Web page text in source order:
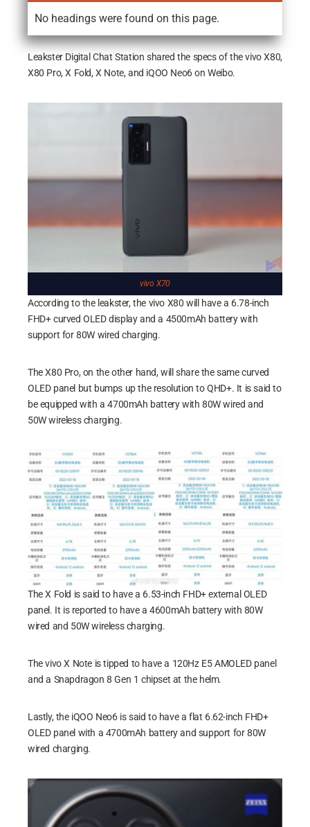
No headings were found on this page.
Leakster Digital Chat Station shared the specs of the vivo X80,
X80 Pro, X Fold, X Note, and iQOO Neo6 on Weibo.
vivo X70
According to the leakster, the vivo X80 will have a 6.78-inch
FHD+ curved OLED display and a 4500mAh battery with
support for 80W wired charging.
The X80 Pro, on the other hand, will share the same curved
OLED panel but bumps up the resolution to QHD+. It is said to
be equipped with a 4700mAh battery with 80W wired and
50W wireless charging.
The X Fold is said to have a 6.53-inch FHD+ external OLED
panel. It is reported to have a 4600mAh battery with 80W
wired and 50W wireless charging.
The vivo X Note is tipped to have a 120Hz E5 AMOLED panel
and a Snapdragon 8 Gen 1 chipset at the helm.
Lastly, the iQOO Neo6 is said to have a flat 6.62-inch FHD+
OLED panel with a 4700mAh battery and support for 80W
wired charging.